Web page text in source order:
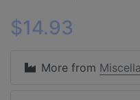
$14.93
More from